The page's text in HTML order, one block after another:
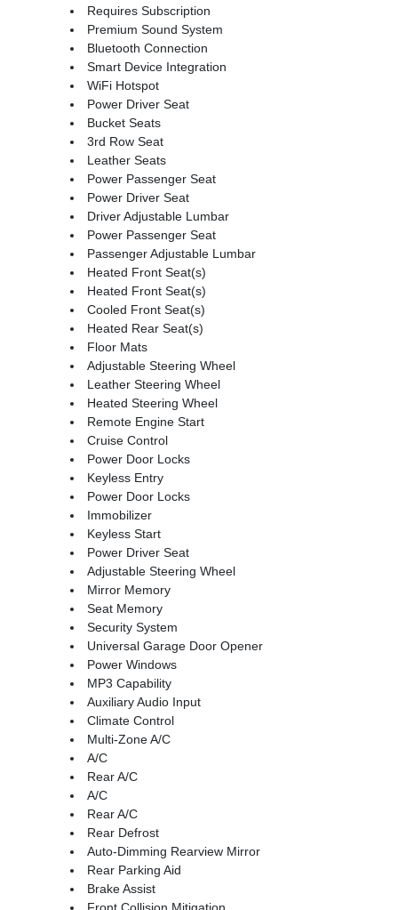
Requires Subscription
Premium Sound System
Bluetooth Connection
Smart Device Integration
WiFi Hotspot
Power Driver Seat
Bucket Seats
3rd Row Seat
Leather Seats
Power Passenger Seat
Power Driver Seat
Driver Adjustable Lumbar
Power Passenger Seat
Passenger Adjustable Lumbar
Heated Front Seat(s)
Heated Front Seat(s)
Cooled Front Seat(s)
Heated Rear Seat(s)
Floor Mats
Adjustable Steering Wheel
Leather Steering Wheel
Heated Steering Wheel
Remote Engine Start
Cruise Control
Power Door Locks
Keyless Entry
Power Door Locks
Immobilizer
Keyless Start
Power Driver Seat
Adjustable Steering Wheel
Mirror Memory
Seat Memory
Security System
Universal Garage Door Opener
Power Windows
MP3 Capability
Auxiliary Audio Input
Climate Control
Multi-Zone A/C
A/C
Rear A/C
A/C
Rear A/C
Rear Defrost
Auto-Dimming Rearview Mirror
Rear Parking Aid
Brake Assist
Front Collision Mitigation